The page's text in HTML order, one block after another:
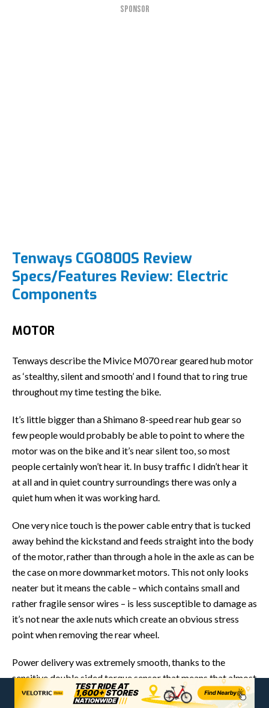
SPONSOR
Tenways CGO800S Review
Specs/Features Review: Electric
Components
MOTOR
Tenways describe the Mivice M070 rear geared hub motor
as ‘stealthy, silent and smooth’ and I found that to ring true
throughout my time testing the bike.
It’s little bigger than a Shimano 8-speed rear hub gear so
few people would probably be able to point to where the
motor was on the bike and it’s near silent too, so most
people certainly won’t hear it. In busy traffic I didn’t hear it
at all and in quiet country surroundings there was only a
quiet hum when it was working hard.
One very nice touch is the power cable entry that is tucked
away behind the kickstand and feeds straight into the body
of the motor, rather than through a hole in the axle as can be
the case on more downmarket motors. This not only looks
neater but it means the cable – which contains small and
rather fragile sensor wires – is less susceptible to damage as
it’s not near the axle nuts which create an obvious stress
point when removing the rear wheel.
Power delivery was extremely smooth, thanks to the
sensitive double sided torque sensor that means that almost
as soon as you touch the pedals the motor eases into action.